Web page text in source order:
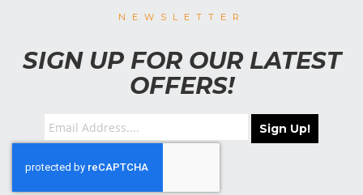
NEWSLETTER
SIGN UP FOR OUR LATEST
OFFERS!
Sign Up!